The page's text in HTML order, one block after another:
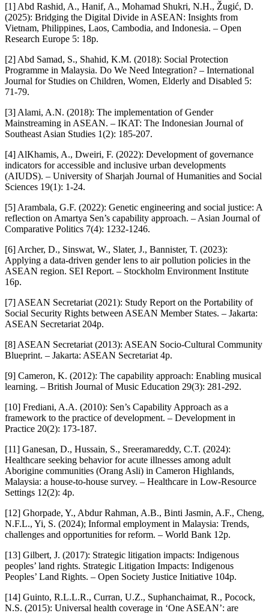
[1] Abd Rashid, A., Hanif, A., Mohamad Shukri, N.H., Žugić, D.
(2025): Bridging the Digital Divide in ASEAN: Insights from
Vietnam, Philippines, Laos, Cambodia, and Indonesia. – Open
Research Europe 5: 18p.
[2] Abd Samad, S., Shahid, K.M. (2018): Social Protection
Programme in Malaysia. Do We Need Integration? – International
Journal for Studies on Children, Women, Elderly and Disabled 5:
71-79.
[3] Alami, A.N. (2018): The implementation of Gender
Mainstreaming in ASEAN. – IKAT: The Indonesian Journal of
Southeast Asian Studies 1(2): 185-207.
[4] AlKhamis, A., Dweiri, F. (2022): Development of governance
indicators for accessible and inclusive urban developments
(AIUDS). – University of Sharjah Journal of Humanities and Social
Sciences 19(1): 1-24.
[5] Arambala, G.F. (2022): Genetic engineering and social justice: A
reflection on Amartya Sen’s capability approach. – Asian Journal of
Comparative Politics 7(4): 1232-1246.
[6] Archer, D., Sinswat, W., Slater, J., Bannister, T. (2023):
Applying a data-driven gender lens to air pollution policies in the
ASEAN region. SEI Report. – Stockholm Environment Institute
16p.
[7] ASEAN Secretariat (2021): Study Report on the Portability of
Social Security Rights between ASEAN Member States. – Jakarta:
ASEAN Secretariat 204p.
[8] ASEAN Secretariat (2013): ASEAN Socio-Cultural Community
Blueprint. – Jakarta: ASEAN Secretariat 4p.
[9] Cameron, K. (2012): The capability approach: Enabling musical
learning. – British Journal of Music Education 29(3): 281-292.
[10] Frediani, A.A. (2010): Sen’s Capability Approach as a
framework to the practice of development. – Development in
Practice 20(2): 173-187.
[11] Ganesan, D., Hussain, S., Sreeramareddy, C.T. (2024):
Healthcare seeking behavior for acute illnesses among adult
Aborigine communities (Orang Asli) in Cameron Highlands,
Malaysia: a house-to-house survey. – Healthcare in Low-Resource
Settings 12(2): 4p.
[12] Ghorpade, Y., Abdur Rahman, A.B., Binti Jasmin, A.F., Cheng,
N.F.L., Yi, S. (2024); Informal employment in Malaysia: Trends,
challenges and opportunities for reform. – World Bank 12p.
[13] Gilbert, J. (2017): Strategic litigation impacts: Indigenous
peoples’ land rights. Strategic Litigation Impacts: Indigenous
Peoples’ Land Rights. – Open Society Justice Initiative 104p.
[14] Guinto, R.L.L.R., Curran, U.Z., Suphanchaimat, R., Pocock,
N.S. (2015): Universal health coverage in ‘One ASEAN’: are